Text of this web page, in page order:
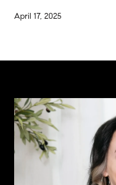
April 17, 2025